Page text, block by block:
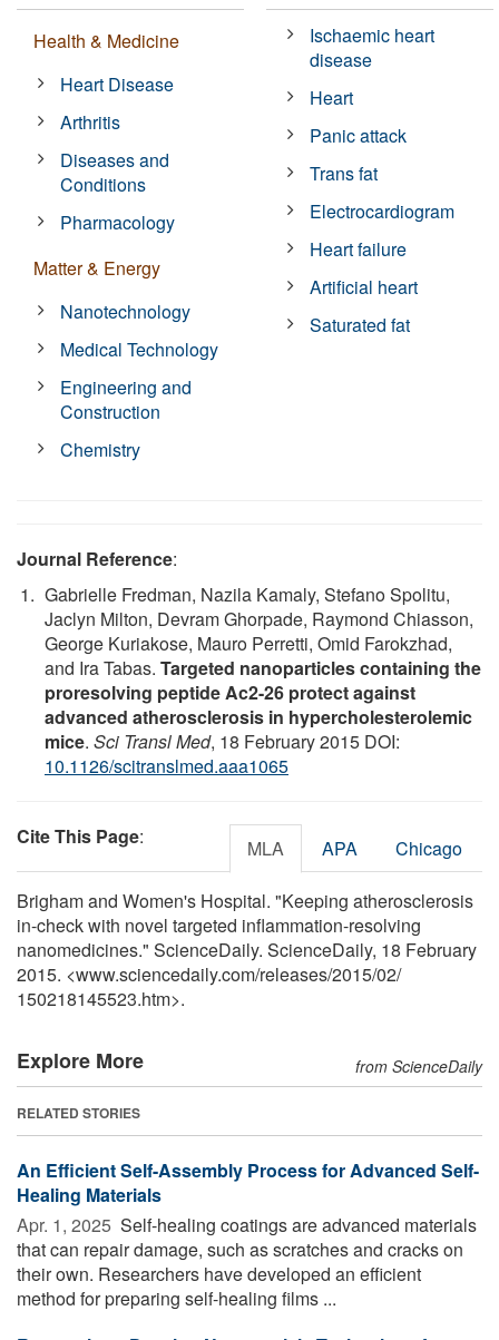
Health & Medicine
Heart Disease
Arthritis
Diseases and
Conditions
Pharmacology
Matter & Energy
Nanotechnology
Medical Technology
Engineering and
Construction
Chemistry
Ischaemic heart
disease
Heart
Panic attack
Trans fat
Electrocardiogram
Heart failure
Artificial heart
Saturated fat
Journal Reference:
Gabrielle Fredman, Nazila Kamaly, Stefano Spolitu,
Jaclyn Milton, Devram Ghorpade, Raymond Chiasson,
George Kuriakose, Mauro Perretti, Omid Farokzhad,
and Ira Tabas. Targeted nanoparticles containing the
proresolving peptide Ac2-26 protect against
advanced atherosclerosis in hypercholesterolemic
mice. Sci Transl Med, 18 February 2015 DOI:
10.1126/scitranslmed.aaa1065
Cite This Page: MLA APA Chicago
Brigham and Women's Hospital. "Keeping atherosclerosis
in-check with novel targeted inflammation-resolving
nanomedicines." ScienceDaily. ScienceDaily, 18 February
2015. <www.sciencedaily.com/releases/2015/02/
150218145523.htm>.
Explore More from ScienceDaily
RELATED STORIES
An Efficient Self-Assembly Process for Advanced Self-
Healing Materials
Apr. 1, 2025  Self-healing coatings are advanced materials
that can repair damage, such as scratches and cracks on
their own. Researchers have developed an efficient
method for preparing self-healing films ...